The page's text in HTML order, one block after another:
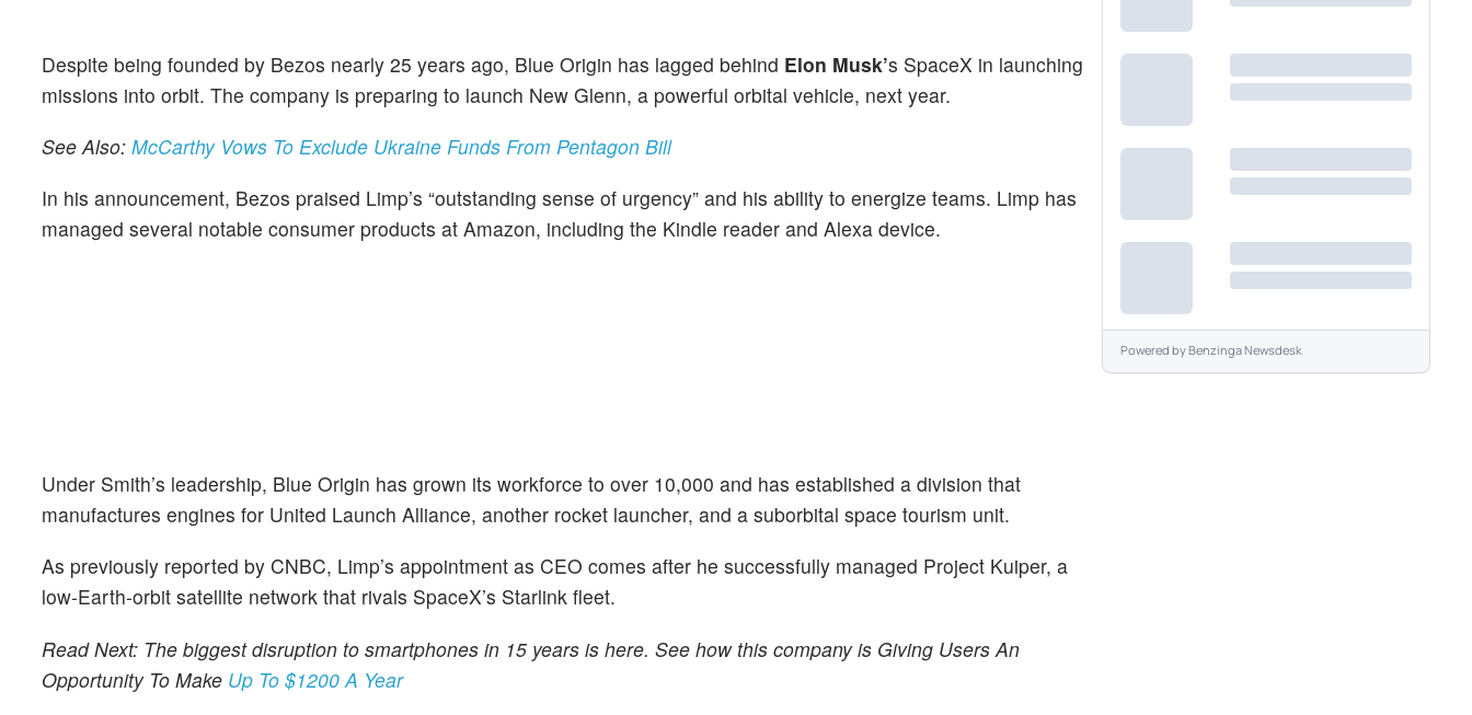
Despite being founded by Bezos nearly 25 years ago, Blue Origin has lagged behind Elon Musk’s SpaceX in launching
missions into orbit. The company is preparing to launch New Glenn, a powerful orbital vehicle, next year.
See Also: McCarthy Vows To Exclude Ukraine Funds From Pentagon Bill
In his announcement, Bezos praised Limp’s “outstanding sense of urgency” and his ability to energize teams. Limp has
managed several notable consumer products at Amazon, including the Kindle reader and Alexa device.
Under Smith’s leadership, Blue Origin has grown its workforce to over 10,000 and has established a division that
manufactures engines for United Launch Alliance, another rocket launcher, and a suborbital space tourism unit.
As previously reported by CNBC, Limp’s appointment as CEO comes after he successfully managed Project Kuiper, a
low-Earth-orbit satellite network that rivals SpaceX’s Starlink fleet.
Read Next: The biggest disruption to smartphones in 15 years is here. See how this company is Giving Users An
Opportunity To Make Up To $1200 A Year
Powered byBenzinga Newsdesk